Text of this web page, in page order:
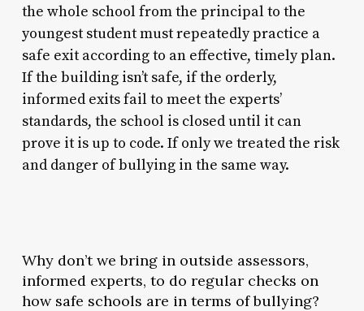
the whole school from the principal to the
youngest student must repeatedly practice a
safe exit according to an effective, timely plan.
If the building isn’t safe, if the orderly,
informed exits fail to meet the experts’
standards, the school is closed until it can
prove it is up to code. If only we treated the risk
and danger of bullying in the same way.
Why don’t we bring in outside assessors,
informed experts, to do regular checks on
how safe schools are in terms of bullying?